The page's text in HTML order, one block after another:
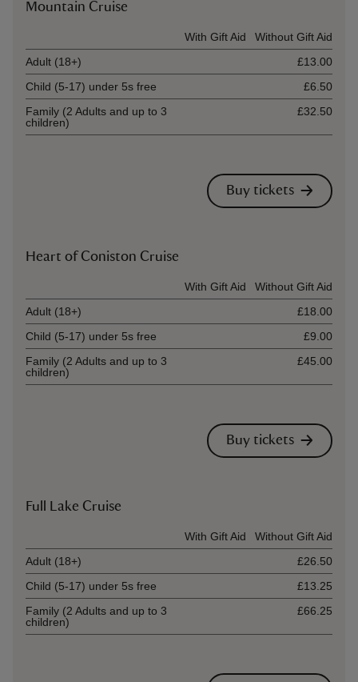
Mountain Cruise
With Gift Aid
Without Gift Aid
Adult (18+)
£13.00
Child (5-17) under 5s free
£6.50
Family (2 Adults and up to 3
children)
£32.50
Buy tickets
Heart of Coniston Cruise
With Gift Aid
Without Gift Aid
Adult (18+)
£18.00
Child (5-17) under 5s free
£9.00
Family (2 Adults and up to 3
children)
£45.00
Buy tickets
Full Lake Cruise
With Gift Aid
Without Gift Aid
Adult (18+)
£26.50
Child (5-17) under 5s free
£13.25
Family (2 Adults and up to 3
children)
£66.25